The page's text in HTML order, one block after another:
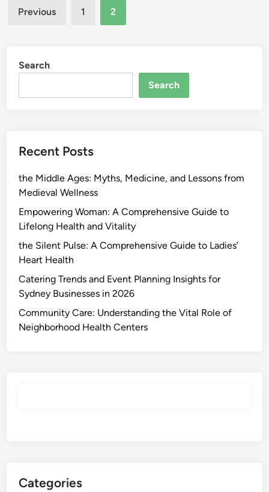
Posts
Previous 1 2
Search
Search
Recent Posts
the Middle Ages: Myths, Medicine, and Lessons from
Medieval Wellness
Empowering Woman: A Comprehensive Guide to
Lifelong Health and Vitality
the Silent Pulse: A Comprehensive Guide to Ladies’
Heart Health
Catering Trends and Event Planning Insights for
Sydney Businesses in 2026
Community Care: Understanding the Vital Role of
Neighborhood Health Centers
Categories